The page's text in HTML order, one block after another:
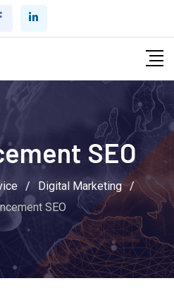
SEO
/ Digital Marketing /
SEO